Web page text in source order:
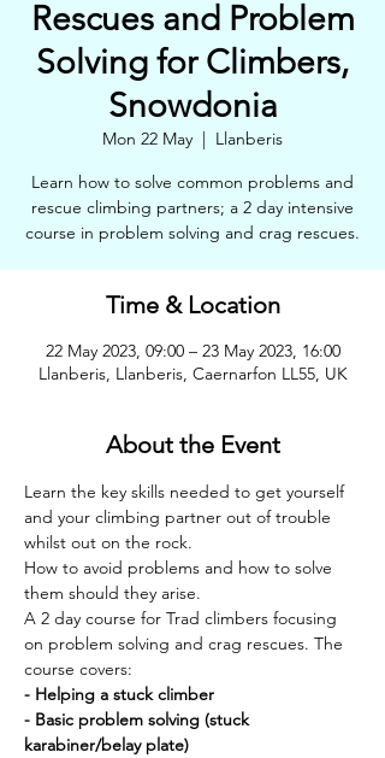
Rescues and Problem
Solving for Climbers,
Snowdonia
Mon 22 May
  |
Llanberis
Learn how to solve common problems and
rescue climbing partners; a 2 day intensive
course in problem solving and crag rescues.
Time & Location
22 May 2023, 09:00 – 23 May 2023, 16:00
Llanberis, Llanberis, Caernarfon LL55, UK
About the Event
Learn the key skills needed to get yourself
and your climbing partner out of trouble
whilst out on the rock.
How to avoid problems and how to solve
them should they arise.
A 2 day course for Trad climbers focusing
on problem solving and crag rescues. The
course covers:
- Helping a stuck climber
- Basic problem solving (stuck
karabiner/belay plate)